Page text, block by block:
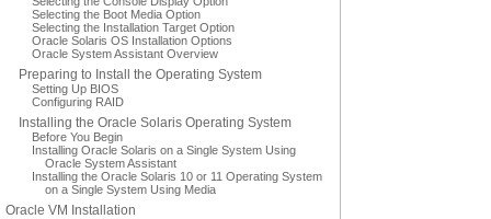
Selecting the Boot Media Option
Selecting the Installation Target Option
Oracle Solaris OS Installation Options
Oracle System Assistant Overview
Preparing to Install the Operating System
Setting Up BIOS
Configuring RAID
Installing the Oracle Solaris Operating System
Before You Begin
Installing Oracle Solaris on a Single System Using
Oracle System Assistant
Installing the Oracle Solaris 10 or 11 Operating System
on a Single System Using Media
Oracle VM Installation